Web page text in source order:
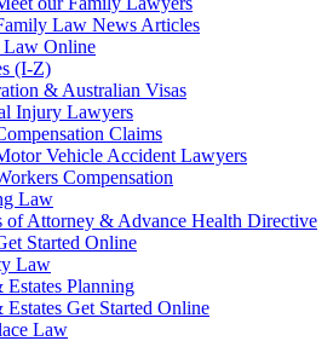
Law News Articles
Online
(I-Z)
& Australian Visas
Injury Lawyers
Claims
Vehicle Accident Lawyers
Compensation
Law
of Attorney & Advance Health Directive
Started Online
Law
Planning
Get Started Online
Law